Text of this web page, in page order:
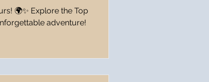
🌍✨ Explore the Top
adventure!